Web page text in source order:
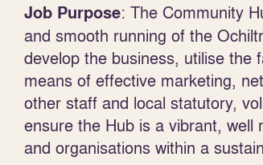
Job Purpose: The Community
and smooth running of the
develop the business, utilise the
means of effective marketing,
other staff and local statutory,
ensure the Hub is a vibrant,
and organisations within a